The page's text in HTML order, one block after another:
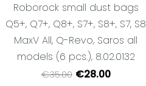
Roborock small dust bags
Q5+, Q7+, Q8+, S7+, S8+, S7, S8
MaxV All, Q-Revo, Saros all
models (6 pcs.), 8.02.0132
€35.00 €28.00